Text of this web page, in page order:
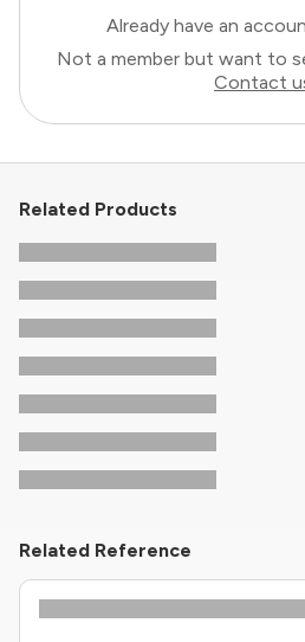
Already have an
Not a member but want to
Contact
Related Products
Related Reference